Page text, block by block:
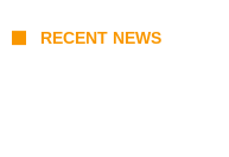
RECENT NEWS